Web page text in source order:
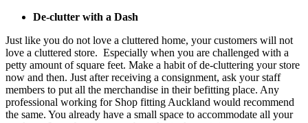
De-clutter with a Dash
Just like you do not love a cluttered home, your customers will not
love a cluttered store. Especially when you are challenged with a
petty amount of square feet. Make a habit of de-cluttering your store
now and then. Just after receiving a consignment, ask your staff
members to put all the merchandise in their befitting place. Any
professional working for Shop fitting Auckland would recommend
the same. You already have a small space to accommodate all your